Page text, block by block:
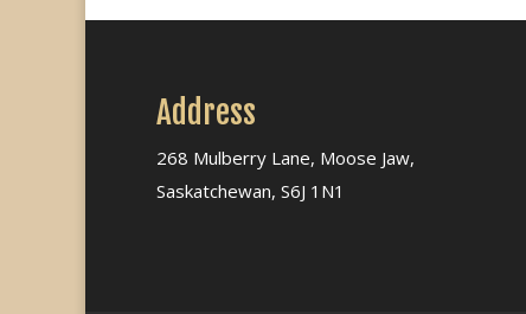
Address
268 Mulberry Lane, Moose Jaw,
Saskatchewan, S6J 1N1